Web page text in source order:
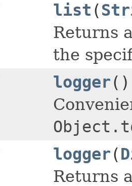
list (
Returns
the
logger()
logger(
Returns